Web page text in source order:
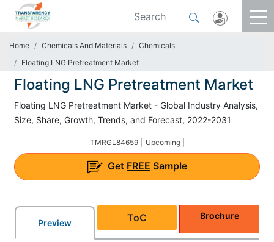
Home Chemicals And Materials
Chemicals
Floating LNG Pretreatment Market
Floating LNG Pretreatment Market
Floating LNG Pretreatment Market - Global Industry Analysis,
Size, Share, Growth, Trends, and Forecast, 2022-2031
TMRGL84659 | Upcoming |
Get FREE Sample
Preview ToC Brochure